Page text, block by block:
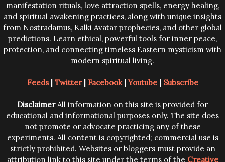
manifestation rituals, love attraction spells, energy healing,
and spiritual awakening practices, along with unique insights
from Nostradamus, Kalki Avatar prophecies, and other global
predictions. Learn ethical, powerful tools for inner peace,
protection, and connecting timeless Eastern mysticism with
modern spiritual living.
Feeds| Twitter| Facebook|Youtube| Subscribe
DisclaimerAll information on this site is provided for
educational and informational purposes only. The site does
not promote or advocate practicing any of these
experiments. All content is copyrighted; commercial use is
strictly prohibited. Websites or bloggers must provide an
attribution link to this site under the terms of the Creative